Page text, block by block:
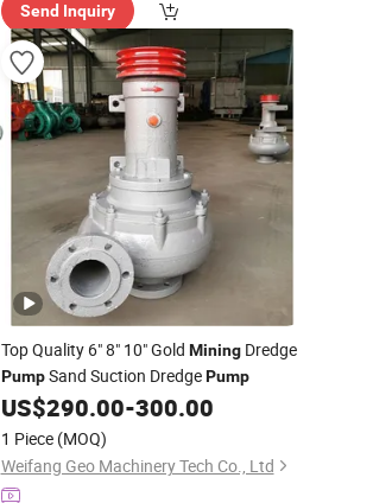
Send Inquiry
Top Quality 6" 8" 10" Gold MiningDredge
PumpSand Suction DredgePump
US$290.00-300.00
1 Piece (MOQ)
Weifang Geo Machinery Tech Co., Ltd